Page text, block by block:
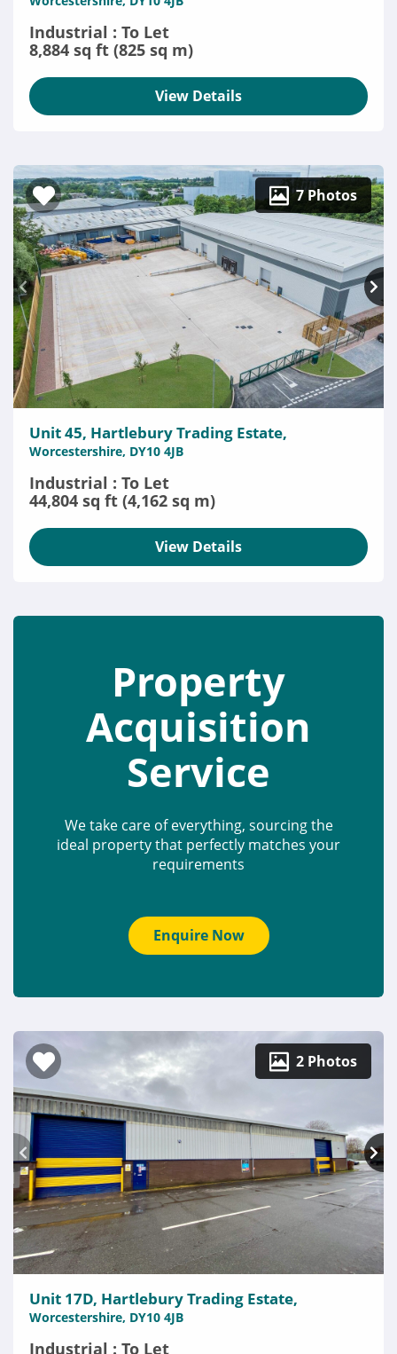
Industrial : To Let
8,884 sq ft (825 sq m)
View Details
7 Photos
Unit 45, Hartlebury Trading Estate,
Worcestershire, DY10 4JB
Industrial : To Let
44,804 sq ft (4,162 sq m)
View Details
Property
Acquisition
Service
We take care of everything, sourcing the
ideal property that perfectly matches your
requirements
Enquire Now
2 Photos
Unit 17D, Hartlebury Trading Estate,
Worcestershire, DY10 4JB
Industrial : To Let